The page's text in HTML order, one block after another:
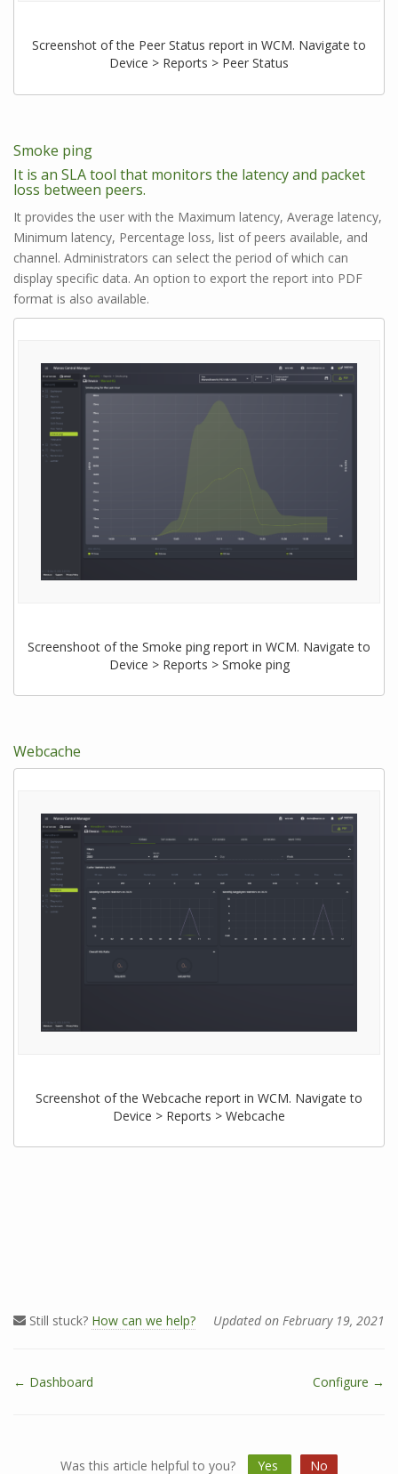
Screenshot of the Peer Status report in WCM. Navigate to
Device > Reports > Peer Status
Smoke ping
It is an SLA tool that monitors the latency and packet
loss between peers.
It provides the user with the Maximum latency, Average latency,
Minimum latency, Percentage loss, list of peers available, and
channel. Administrators can select the period of which can
display specific data. An option to export the report into PDF
format is also available.
Screenshoot of the Smoke ping report in WCM. Navigate to
Device > Reports > Smoke ping
Webcache
Screenshot of the Webcache report in WCM. Navigate to
Device > Reports > Webcache
Still stuck? How can we help? Updated on February 19, 2021
← Dashboard Configure →
Was this article helpful to you? Yes No